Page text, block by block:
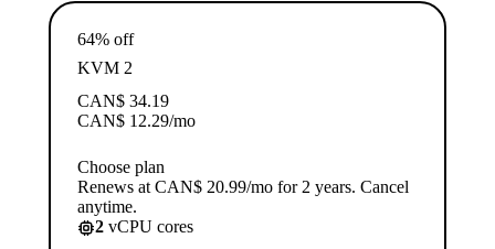
64% off
KVM 2
CAN$ 34.19
CAN$ 12.29/mo
Choose plan
Renews at CAN$ 20.99/mo for 2 years. Cancel
anytime.
2 vCPU cores